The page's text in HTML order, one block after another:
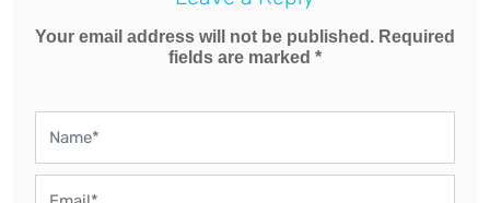
Your email address will not be published. Required
fields are marked *